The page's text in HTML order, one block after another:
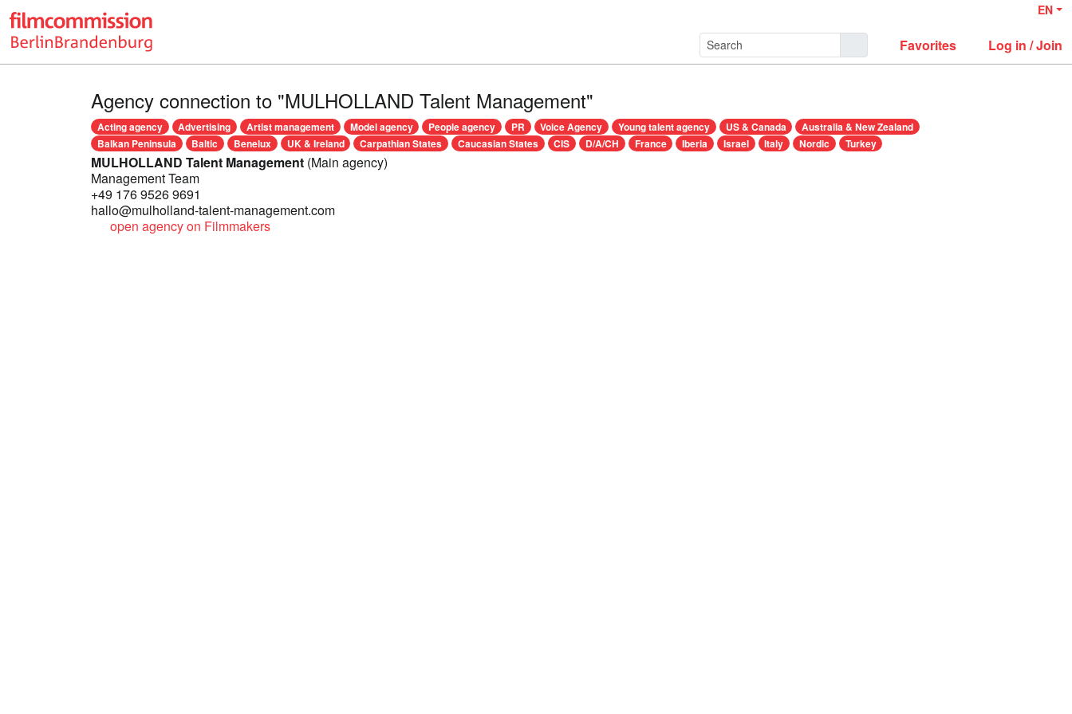
EN
Favorites Log in / Join
Agency connection to "MULHOLLAND Talent Management"
Acting agency Advertising Artist management Model agency People agency PR Voice Agency Young talent agency US & Canada
Australia & New Zealand
Balkan Peninsula
Baltic Benelux UK & Ireland Carpathian States Caucasian States CIS D/A/CH France Iberia Israel Italy Nordic Turkey
MULHOLLAND Talent Management (Main agency)
Management Team
+49 176 9526 9691
hallo@mulholland-talent-management.com
open agency on Filmmakers